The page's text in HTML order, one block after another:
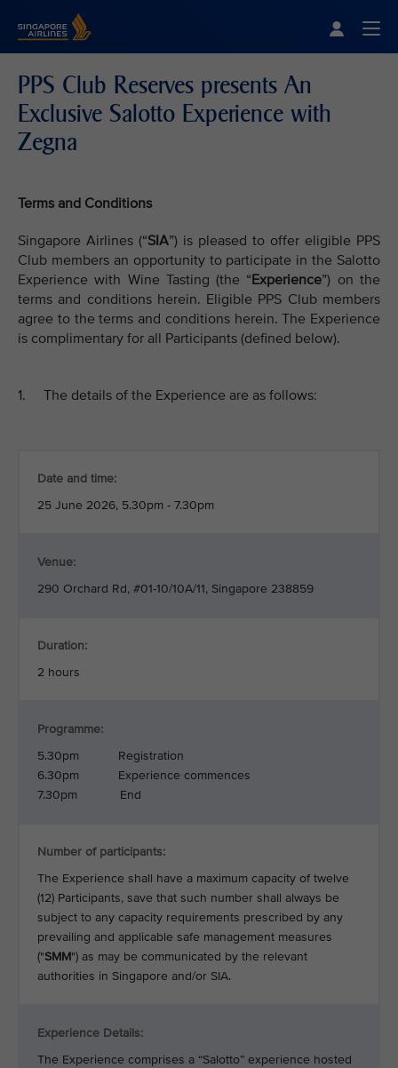
PPS Club Reserves presents An
Exclusive Salotto Experience with
Zegna
Terms and Conditions
Singapore Airlines (“SIA”) is pleased to offer eligible PPS
Club members an opportunity to participate in the Salotto
Experience with Wine Tasting (the “Experience”) on the
terms and conditions herein. Eligible PPS Club members
agree to the terms and conditions herein. The Experience
is complimentary for all Participants (defined below).
1. The details of the Experience are as follows:
Date and time:
25 June 2026, 5.30pm - 7.30pm
Venue:
290 Orchard Rd, #01-10/10A/11, Singapore 238859
Duration:
2 hours
Programme:
5.30pm Registration
6.30pm Experience commences
7.30pm End
Number of participants:
The Experience shall have a maximum capacity of twelve
(12) Participants, save that such number shall always be
subject to any capacity requirements prescribed by any
prevailing and applicable safe management measures
("SMM") as may be communicated by the relevant
authorities in Singapore and/or SIA.
Experience Details:
The Experience comprises a “Salotto” experience hosted